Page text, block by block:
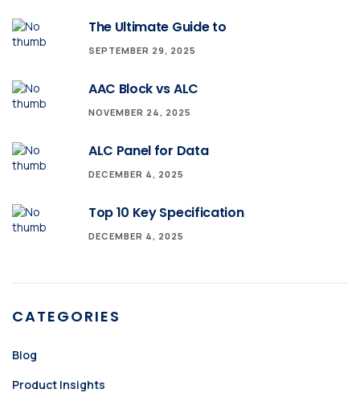
The Ultimate Guide to
SEPTEMBER 29, 2025
AAC Block vs ALC
NOVEMBER 24, 2025
ALC Panel for Data
DECEMBER 4, 2025
Top 10 Key Specification
DECEMBER 4, 2025
CATEGORIES
Blog
Product Insights